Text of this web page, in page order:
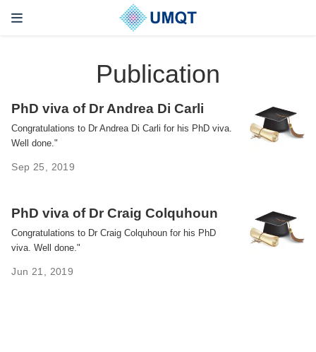
Publication
PhD viva of Dr Andrea Di Carli
Congratulations to Dr Andrea Di Carli for his PhD viva.
Well done."
Sep 25, 2019
PhD viva of Dr Craig Colquhoun
Congratulations to Dr Craig Colquhoun for his PhD
viva. Well done."
Jun 21, 2019